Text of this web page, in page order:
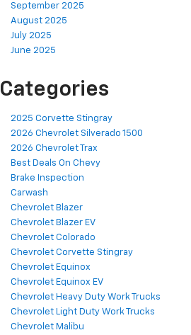
September 2025
August 2025
July 2025
June 2025
Categories
2025 Corvette Stingray
2026 Chevrolet Silverado 1500
2026 Chevrolet Trax
Best Deals On Chevy
Brake Inspection
Carwash
Chevrolet Blazer
Chevrolet Blazer EV
Chevrolet Colorado
Chevrolet Corvette Stingray
Chevrolet Equinox
Chevrolet Equinox EV
Chevrolet Heavy Duty Work Trucks
Chevrolet Light Duty Work Trucks
Chevrolet Malibu